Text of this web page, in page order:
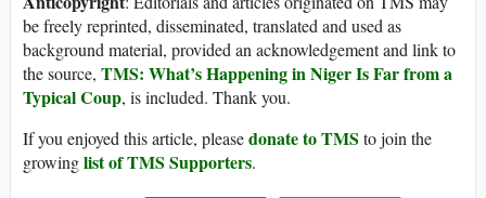
be freely reprinted, disseminated, translated and used as
background material, provided an acknowledgement and link to
the source, TMS: What’s Happening in Niger Is Far from a
Typical Coup, is included. Thank you.
If you enjoyed this article, pleasedonate to TMS to join the
growinglist of TMS Supporters.